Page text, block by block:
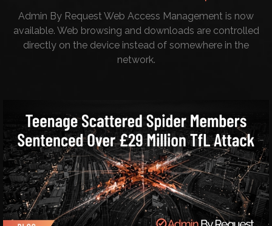
Admin By Request Web Access Management is now
available. Web browsing and downloads are controlled
directly on the device instead of somewhere in the
network.